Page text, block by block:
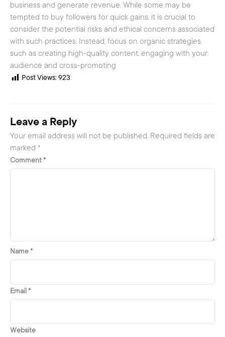
business and generate revenue. While some may be
tempted to buy followers for quick gains, it is crucial to
consider the potential risks and ethical concerns associated
with such practices. Instead, focus on organic strategies,
such as creating high-quality content, engaging with your
audience and cross-promoting
Post Views: 923
Leave a Reply
Your email address will not be published. Required fields are
marked *
Comment*
Name*
Email *
Website